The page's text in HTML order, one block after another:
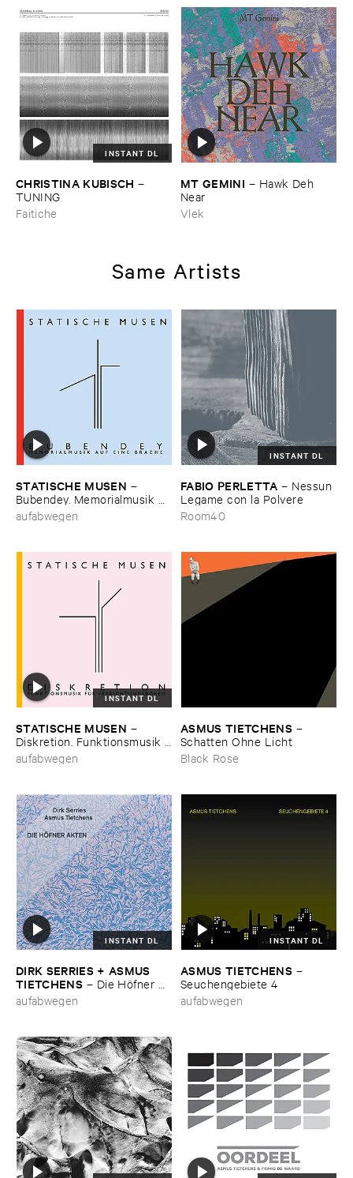
INSTANT DL
CHRISTINA ​KUBISCH –
TUNING
Faitiche
MT ​GEMINI – Hawk ​Deh ​
Near
Vlek
Same Artists
STATISCHE ​MUSEN –
Bubendey. ​Memorialmusik ​
auf ​eine ​Brache
aufabwegen
INSTANT DL
FABIO ​PERLETTA – Nessun ​
Legame ​con ​la ​Polvere
Room40
INSTANT DL
STATISCHE ​MUSEN –
Diskretion. ​Funktionsmusik ​
fü​r ​Verrichtungsboxen
aufabwegen
ASMUS ​TIETCHENS –
Schatten ​Ohne ​Licht
Black Rose
INSTANT DL
DIRK ​SERRIES + ​ASMUS ​
TIETCHENS – Die ​Hö​fner ​
Akten
aufabwegen
INSTANT DL
ASMUS ​TIETCHENS –
Seuchengebiete ​4
aufabwegen